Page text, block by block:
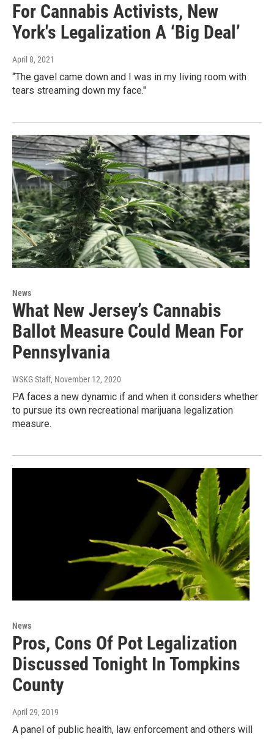
For Cannabis Activists, New
York's Legalization A ‘Big Deal’
April 8, 2021
“The gavel came down and I was in my living room with
tears streaming down my face."
News
What New Jersey’s Cannabis
Ballot Measure Could Mean For
Pennsylvania
WSKG Staff, November 12, 2020
PA faces a new dynamic if and when it considers whether
to pursue its own recreational marijuana legalization
measure.
News
Pros, Cons Of Pot Legalization
Discussed Tonight In Tompkins
County
April 29, 2019
A panel of public health, law enforcement and others will